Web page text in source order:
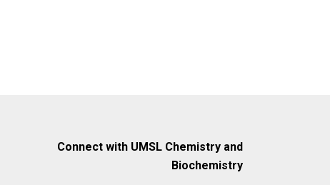
Connect with UMSL Chemistry and
Biochemistry